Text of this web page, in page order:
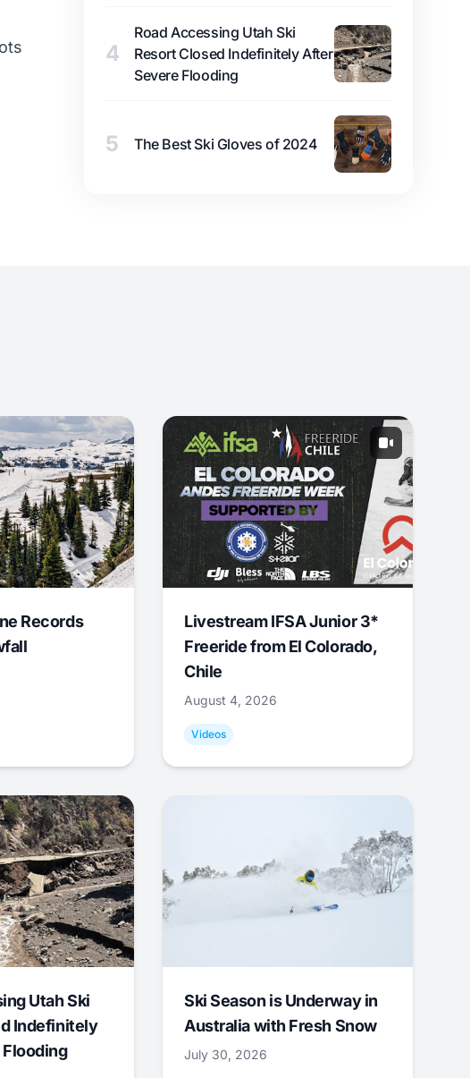
4
Road Accessing Utah Ski
Resort Closed Indefinitely After
Severe Flooding
5 The Best Ski Gloves of 2024
Records
Livestream IFSA Junior 3*
Freeride from El Colorado,
Chile
August 4, 2026
Videos
Utah Ski
Indefinitely
Ski Season is Underway in
Australia with Fresh Snow
July 30, 2026